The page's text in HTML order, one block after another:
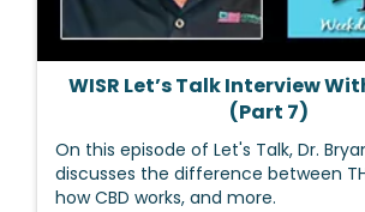
WISR Let’s Talk Interview
(Part 7)
On this episode of Let's Talk, Dr.
discusses the difference between
how CBD works, and more.